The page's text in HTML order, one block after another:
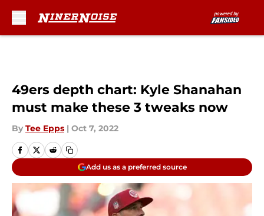
49ers depth chart: Kyle Shanahan
must make these 3 tweaks now
By Tee Epps | Oct 7, 2022
Add us as a preferred source